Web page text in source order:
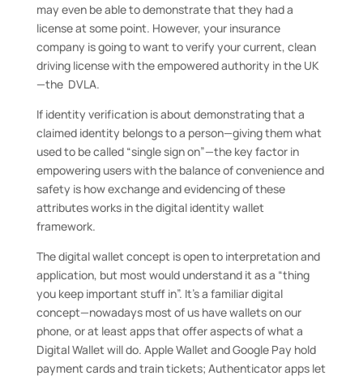
may even be able to demonstrate that they had a
license at some point. However, your insurance
company is going to want to verify your current, clean
driving license with the empowered authority in the UK
—the DVLA.
If identity verification is about demonstrating that a
claimed identity belongs to a person—giving them what
used to be called “single sign on”—the key factor in
empowering users with the balance of convenience and
safety is how exchange and evidencing of these
attributes works in the digital identity wallet
framework.
The digital wallet concept is open to interpretation and
application, but most would understand it as a “thing
you keep important stuff in”. It’s a familiar digital
concept—nowadays most of us have wallets on our
phone, or at least apps that offer aspects of what a
Digital Wallet will do. Apple Wallet and Google Pay hold
payment cards and train tickets; Authenticator apps let